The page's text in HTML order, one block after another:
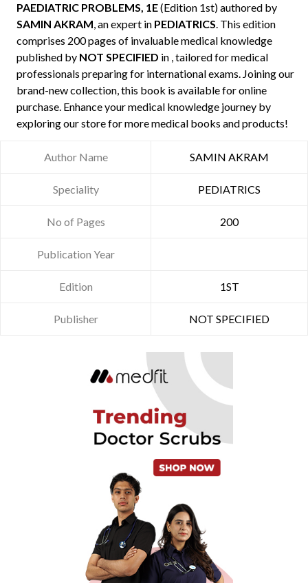
PAEDIATRIC PROBLEMS, 1E(Edition 1st) authored by
SAMIN AKRAM, an expert in PEDIATRICS. This edition
comprises 200 pages of invaluable medical knowledge
published by NOT SPECIFIED in , tailored for medical
professionals preparing for international exams. Joining our
brand-new collection, this book is available for online
purchase. Enhance your medical knowledge journey by
exploring our store for more medical books and products!
Author Name SAMIN AKRAM
Speciality PEDIATRICS
No of Pages 200
Publication Year
Edition 1ST
Publisher NOT SPECIFIED